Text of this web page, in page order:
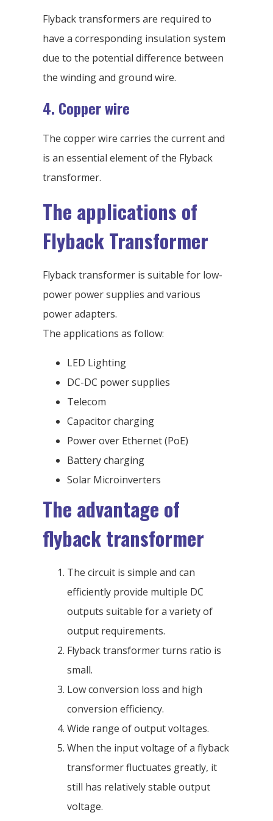
Flyback transformers are required to
have a corresponding insulation system
due to the potential difference between
the winding and ground wire.
4. Copper wire
The copper wire carries the current and
is an essential element of the Flyback
transformer.
The applications of
Flyback Transformer
Flyback transformer is suitable for low-
power power supplies and various
power adapters.
The applications as follow:
LED Lighting
DC-DC power supplies
Telecom
Capacitor charging
Power over Ethernet (PoE)
Battery charging
Solar Microinverters
The advantage of
flyback transformer
The circuit is simple and can
efficiently provide multiple DC
outputs suitable for a variety of
output requirements.
Flyback transformer turns ratio is
small.
Low conversion loss and high
conversion efficiency.
Wide range of output voltages.
When the input voltage of a flyback
transformer fluctuates greatly, it
still has relatively stable output
voltage.